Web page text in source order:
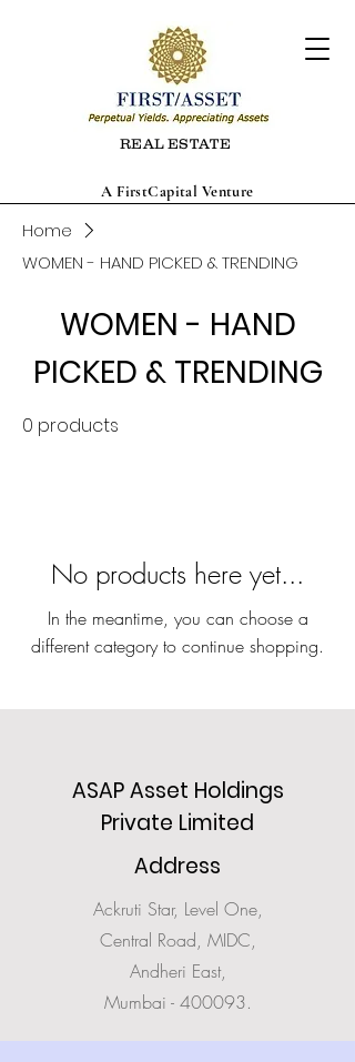
A FirstCapital Venture
REAL ESTATE
Home
WOMEN - HAND PICKED & TRENDING
WOMEN - HAND
PICKED & TRENDING
0 products
No products here yet...
In the meantime, you can choose a
different category to continue shopping.
ASAP Asset Holdings
Private Limited
Address
Ackruti Star, Level One,
Central Road, MIDC,
Andheri East,
Mumbai - 400093.